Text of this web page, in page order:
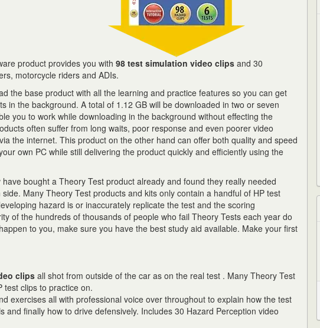
product provides you with 98 test simulation video clips and 30
motorcycle riders and ADIs.
the base product with all the learning and practice features so you can get
in the background. A total of 1.12 GB will be downloaded in two or seven
you to work while downloading in the background without effecting the
often suffer from long waits, poor response and even poorer video
the internet. This product on the other hand can offer both quality and speed
own PC while still delivering the product quickly and efficiently using the
bought a Theory Test product already and found they really needed
Many Theory Test products and kits only contain a handful of HP test
hazard is or inaccurately replicate the test and the scoring
of the hundreds of thousands of people who fail Theory Tests each year do
to you, make sure you have the best study aid available. Make your first
clips all shot from outside of the car as on the real test . Many Theory Test
test clips to practice on.
exercises all with professional voice over throughout to explain how the test
and finally how to drive defensively. Includes 30 Hazard Perception video